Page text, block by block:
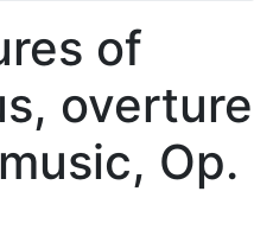
of
overture
Op.